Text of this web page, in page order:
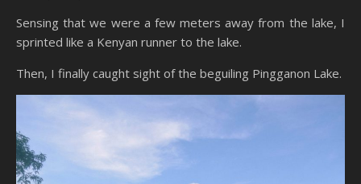
Sensing that we were a few meters away from the lake, I
sprinted like a Kenyan runner to the lake.
Then, I finally caught sight of the beguiling Pingganon Lake.